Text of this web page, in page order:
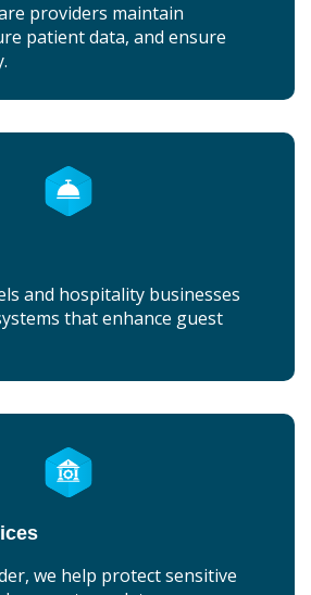
providers maintain
patient data, and ensure
and hospitality businesses
that enhance guest
we help protect sensitive